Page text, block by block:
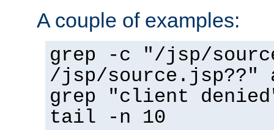
A couple of examples:
grep -c "/jsp/
/jsp/source.jsp??"
grep "client
tail -n 10